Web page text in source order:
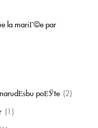
la mariГ©e par
poЕЎte (2)
(1)